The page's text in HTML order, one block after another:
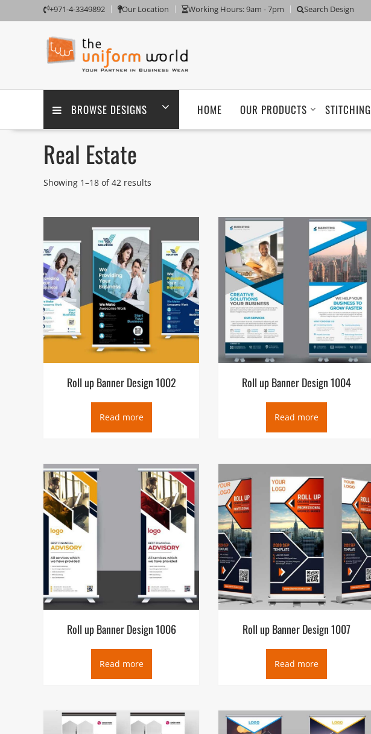
to
+971-4-3349892 Our Location Working Hours: 9am - 7pm Search Design
BROWSE DESIGNS HOME OUR PRODUCTS STITCHING
Real Estate
Showing 1–18 of 42 results
Roll up Banner Design 1002
Read more
Roll up Banner Design 1004
Read more
Roll up Banner Design 1006
Read more
Roll up Banner Design 1007
Read more